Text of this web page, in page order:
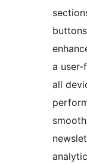
a user-
all